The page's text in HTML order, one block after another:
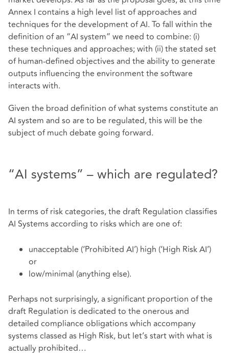
Annex I contains a high level list of approaches and
techniques for the development of AI. To fall within the
definition of an “AI system” we need to combine: (i)
these techniques and approaches; with (ii) the stated set
of human-defined objectives and the ability to generate
outputs influencing the environment the software
interacts with.
Given the broad definition of what systems constitute an
AI system and so are to be regulated, this will be the
subject of much debate going forward.
“AI systems” – which are regulated?
In terms of risk categories, the draft Regulation classifies
AI Systems according to risks which are one of:
unacceptable (‘Prohibited AI’) high (‘High Risk AI’)
or
low/minimal (anything else).
Perhaps not surprisingly, a significant proportion of the
draft Regulation is dedicated to the onerous and
detailed compliance obligations which accompany
systems classed as High Risk, but let’s start with what is
actually prohibited…